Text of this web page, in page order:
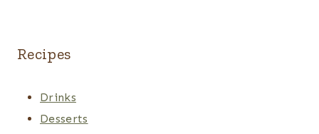
Recipes
Drinks
Desserts